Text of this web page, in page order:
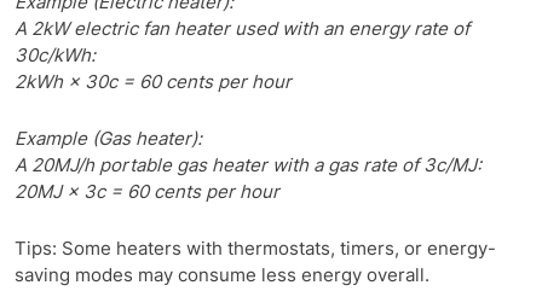
A 2kW electric fan heater used with an energy rate of
30c/kWh:
2kWh × 30c = 60 cents per hour
Example (Gas heater):
A 20MJ/h portable gas heater with a gas rate of 3c/MJ:
20MJ × 3c = 60 cents per hour
Tips: Some heaters with thermostats, timers, or energy-
saving modes may consume less energy overall.